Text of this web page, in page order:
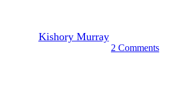
Kishory MurrayJanuary 14, 2022
2 Comments